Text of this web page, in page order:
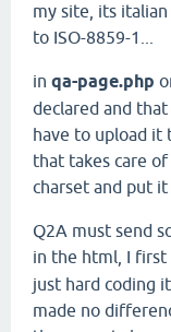
my site, its
to ISO-8859-1...
in qa-page.php
declared and
have to upload it
that takes care
charset and put it
Q2A must send
in the html, I first
just hard coding
made no